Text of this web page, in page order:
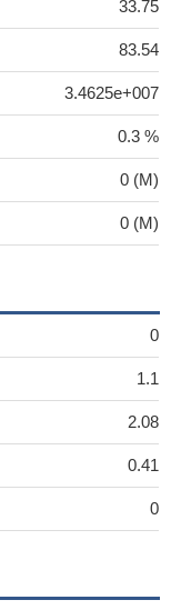
33.75
83.54
3.4625e+007
0.3 %
0 (M)
0 (M)
0
1.1
2.08
0.41
0